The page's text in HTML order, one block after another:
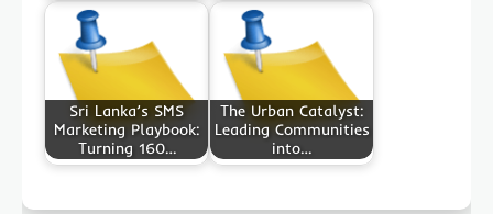
Sri Lanka’s SMS
Marketing Playbook:
Turning 160…
The Urban Catalyst:
Leading Communities
into…